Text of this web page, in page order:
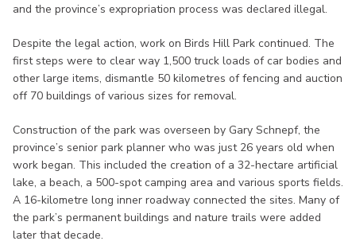
and the province’s expropriation process was declared illegal.
Despite the legal action, work on Birds Hill Park continued. The
first steps were to clear way 1,500 truck loads of car bodies and
other large items, dismantle 50 kilometres of fencing and auction
off 70 buildings of various sizes for removal.
Construction of the park was overseen by Gary Schnepf, the
province’s senior park planner who was just 26 years old when
work began. This included the creation of a 32-hectare artificial
lake, a beach, a 500-spot camping area and various sports fields.
A 16-kilometre long inner roadway connected the sites. Many of
the park’s permanent buildings and nature trails were added
later that decade.